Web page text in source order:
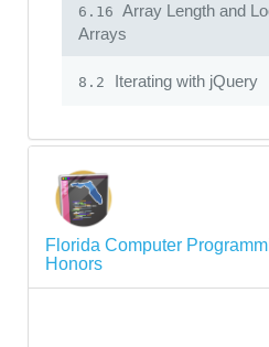
6.16 Array Length and
Arrays
8.2 Iterating with jQuery
Florida Computer
Honors